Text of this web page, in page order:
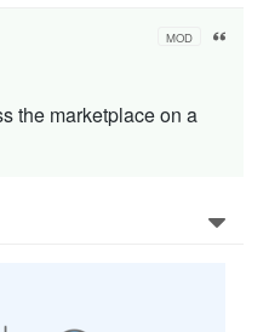
MOD
the marketplace on a